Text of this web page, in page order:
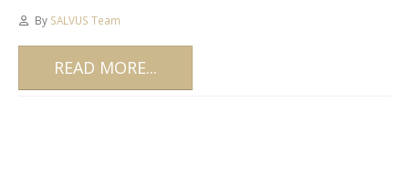
By SALVUS Team
READ MORE...